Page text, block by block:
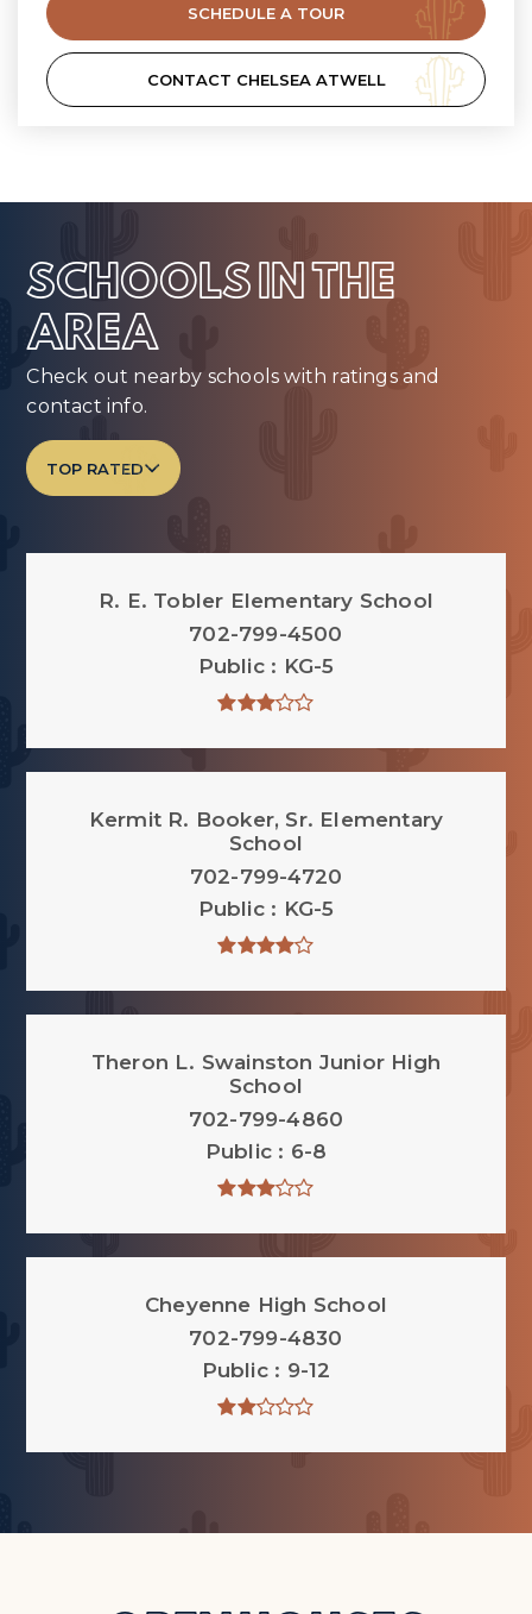
SCHEDULE A TOUR
CONTACT CHELSEA ATWELL
SCHOOLS IN THE
AREA
Check out nearby schools with ratings and
contact info.
TOP RATED
R. E. Tobler Elementary School
702-799-4500
Public
KG-5
Kermit R. Booker, Sr. Elementary
School
702-799-4720
Public
KG-5
Theron L. Swainston Junior High
School
702-799-4860
Public
6-8
Cheyenne High School
702-799-4830
Public
9-12